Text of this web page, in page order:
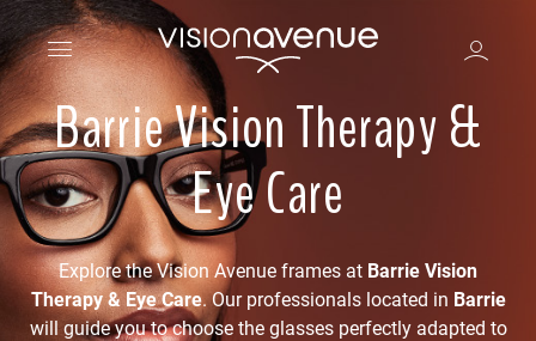
Barrie Vision Therapy &
Eye Care
Explore the Vision Avenue frames at Barrie Vision
Therapy & Eye Care. Our professionals located in Barrie
will guide you to choose the glasses perfectly adapted to